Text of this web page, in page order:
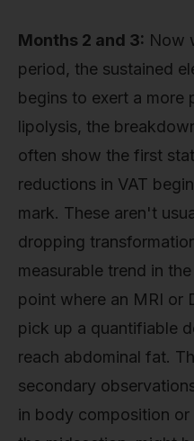
Months 2 and 3: Now
period, the sustained
begins to exert a more
lipolysis, the
often show the first
reductions in VAT
mark. These aren't
dropping
measurable trend in
point where an MRI or
pick up a quantifiable
reach abdominal fat.
secondary
in body composition